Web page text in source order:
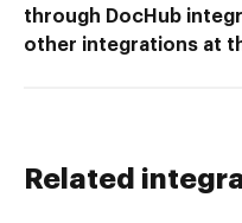
through DocHub
other integrations at
Related